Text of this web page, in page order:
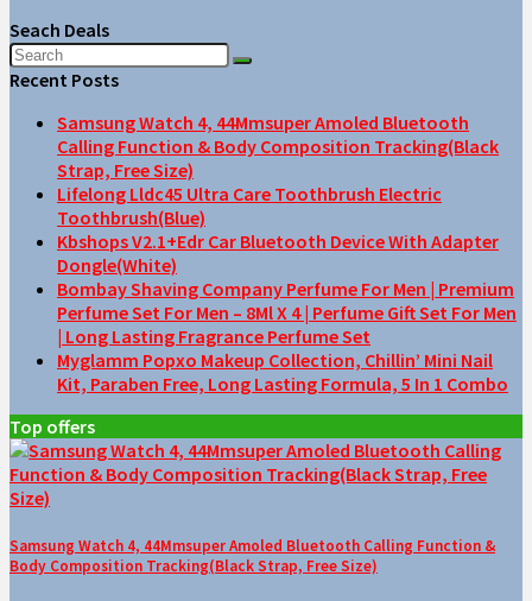
Seach Deals
Recent Posts
Samsung Watch 4, 44Mmsuper Amoled Bluetooth
Calling Function & Body Composition Tracking(Black
Strap, Free Size)
Lifelong Lldc45 Ultra Care Toothbrush Electric
Toothbrush(Blue)
Kbshops V2.1+Edr Car Bluetooth Device With Adapter
Dongle(White)
Bombay Shaving Company Perfume For Men | Premium
Perfume Set For Men – 8Ml X 4 | Perfume Gift Set For Men
| Long Lasting Fragrance Perfume Set
Myglamm Popxo Makeup Collection, Chillin’ Mini Nail
Kit, Paraben Free, Long Lasting Formula, 5 In 1 Combo
Top offers
Samsung Watch 4, 44Mmsuper Amoled Bluetooth Calling Function &
Body Composition Tracking(Black Strap, Free Size)